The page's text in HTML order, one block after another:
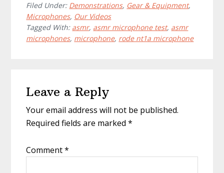
Filed Under: Demonstrations, Gear & Equipment,
Microphones, Our Videos
Tagged With: asmr, asmr microphone test, asmr
microphones, microphone, rode nt1a microphone
Interactions
Leave a Reply
Your email address will not be published.
Required fields are marked*
Comment*